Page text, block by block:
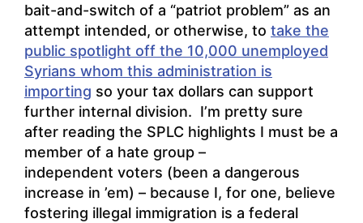
bait-and-switch of a “patriot problem” as an
attempt intended, or otherwise, to take the
public spotlight off the 10,000 unemployed
Syrians whom this administration is
importing so your tax dollars can support
further internal division. I’m pretty sure
after reading the SPLC highlights I must be a
member of a hate group –
independent voters (been a dangerous
increase in ’em) – because I, for one, believe
fostering illegal immigration is a federal